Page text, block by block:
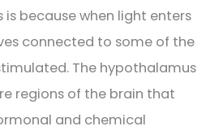
is because when light enters
connected to some of the
The hypothalamus
regions of the brain that
and chemical